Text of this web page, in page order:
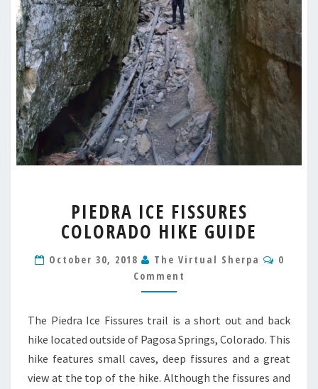
ICE
FISSURES
COLORADO
HIKE
GUIDE
PIEDRA ICE FISSURES
COLORADO HIKE GUIDE
October 30, 2018 The Virtual Sherpa
0
Comment
The Piedra Ice Fissures trail is a short out and back
hike located outside of Pagosa Springs, Colorado. This
hike features small caves, deep fissures and a great
view at the top of the hike. Although the fissures and